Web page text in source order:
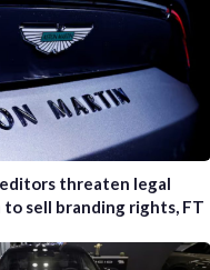
threaten legal
sell branding rights, FT